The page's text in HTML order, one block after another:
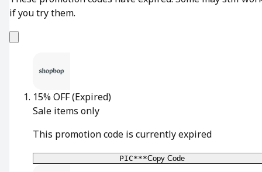
if you try them.
15% OFF(Expired)
Sale items only
This promotion code is currently expired
PIC***Copy Code